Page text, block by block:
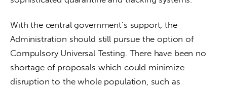
With the central government’s support, the
Administration should still pursue the option of
Compulsory Universal Testing. There have been no
shortage of proposals which could minimize
disruption to the whole population, such as